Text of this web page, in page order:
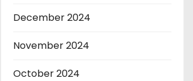
December 2024
November 2024
October 2024